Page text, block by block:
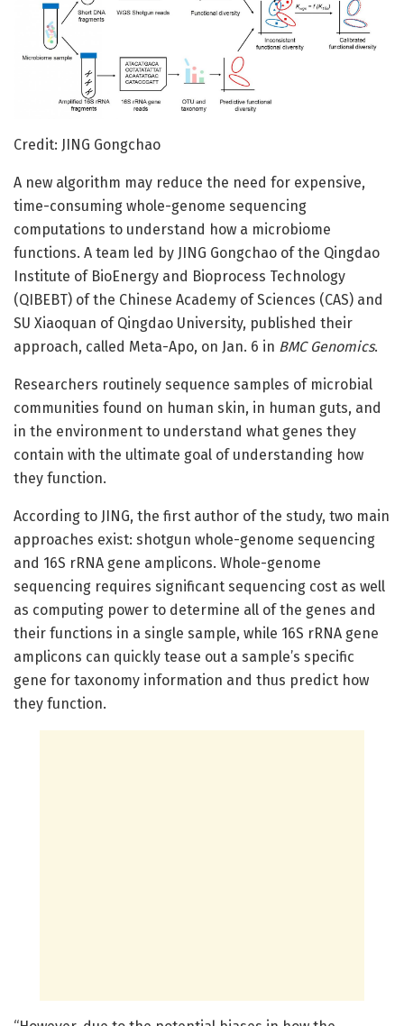
Credit: JING Gongchao
A new algorithm may reduce the need for expensive,
time-consuming whole-genome sequencing
computations to understand how a microbiome
functions. A team led by JING Gongchao of the Qingdao
Institute of BioEnergy and Bioprocess Technology
(QIBEBT) of the Chinese Academy of Sciences (CAS) and
SU Xiaoquan of Qingdao University, published their
approach, called Meta-Apo, on Jan. 6 in BMC Genomics.
Researchers routinely sequence samples of microbial
communities found on human skin, in human guts, and
in the environment to understand what genes they
contain with the ultimate goal of understanding how
they function.
According to JING, the first author of the study, two main
approaches exist: shotgun whole-genome sequencing
and 16S rRNA gene amplicons. Whole-genome
sequencing requires significant sequencing cost as well
as computing power to determine all of the genes and
their functions in a single sample, while 16S rRNA gene
amplicons can quickly tease out a sample’s specific
gene for taxonomy information and thus predict how
they function.